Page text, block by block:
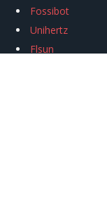
Fossibot
Unihertz
Flsun